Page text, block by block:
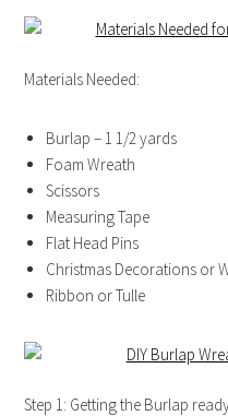
Materials Needed:
Burlap – 1 1/2 yards
Foam Wreath
Scissors
Measuring Tape
Flat Head Pins
Christmas Decorations or
Ribbon or Tulle
Step 1: Getting the Burlap